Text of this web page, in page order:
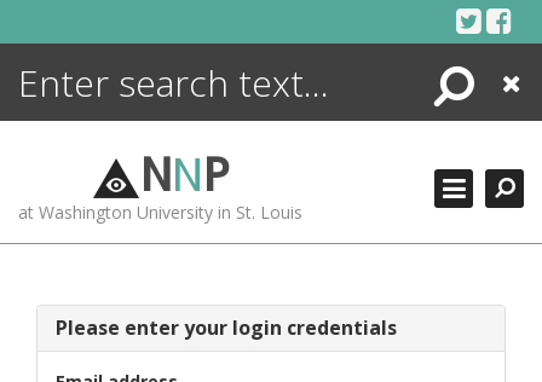
Search
Close
NNP
at Washington University in St. Louis
Please enter your login credentials
ENCYCLOPEDIA
MORE +